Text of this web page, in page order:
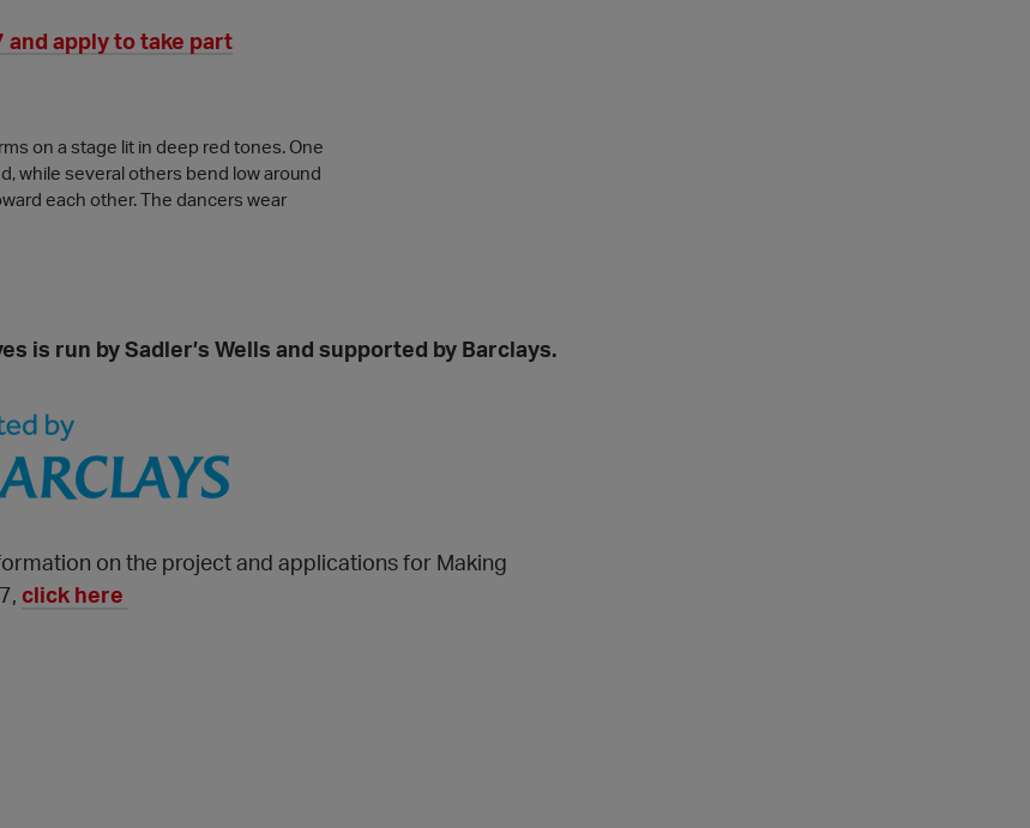
and apply to take part
on a stage lit in deep red tones. One
while several others bend low around
each other. The dancers wear
is run by Sadler’s Wells and supported by Barclays.
on the project and applications for Making
click here